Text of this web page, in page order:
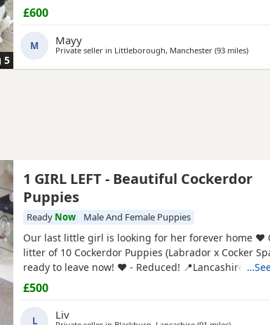
5
£600
M Mayy
Private seller in Littleborough, Manchester (93 milesaway
)
1 GIRL LEFT - Beautiful Cockerdor
Puppies
Ready Now Male And Female Puppies
Our last little girl is looking for her forever home ❤️
litter of 10 Cockerdor Puppies (Labrador x Cocker
ready to leave now! ❤️ - Reduced! 📍Lancashire 🐶
1st Vaccination Completed 🩺Vet Health Checked
🧑‍🧑‍🧒Raised in a Family Home ❤️Mum and Dad
View - Puppies -
£500
L Liv